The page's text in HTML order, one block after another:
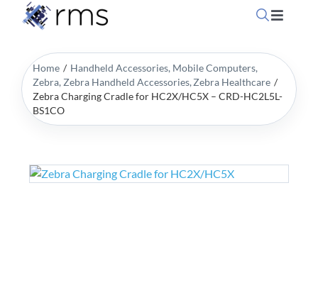
Toggle
Home
OpSuite Sectors
Home Handheld Accessories Mobile Computers
Zebra Zebra Handheld Accessories Zebra Healthcare
Zebra Charging Cradle for HC2X/HC5X – CRD-HC2L5L-
BS1CO